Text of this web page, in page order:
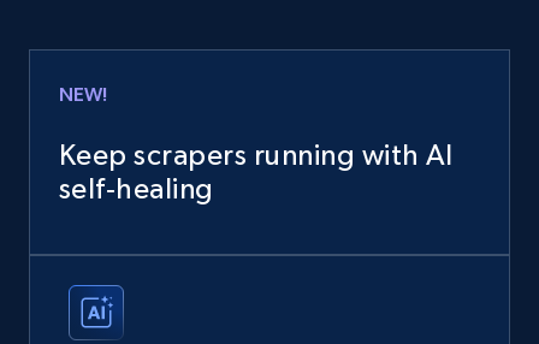
NEW!
Keep scrapers running with AI
self‑healing